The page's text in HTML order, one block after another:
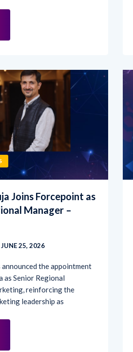
Joins Forcepoint as
Manager –
the appointment
reinforcing the
leadership as